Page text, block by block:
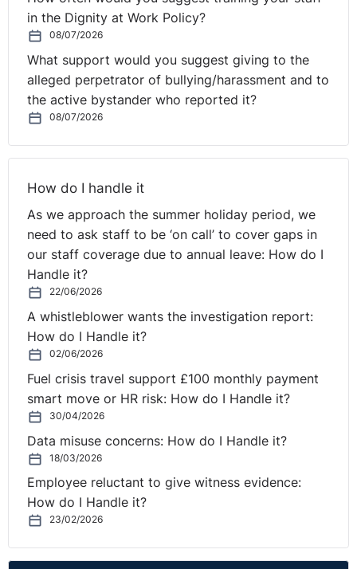
for our teams and people:
Foundations/fundamentals i.e. trust, connection and
psychological safety
Principles of team performance agreed with the team
to ensure clarity, self-ownership and true
accountability.
Practices i.e. team charter but also rituals and
routines to create a performance infrastructure
rather than expecting it to “just happen”.
We need to be more deliberate about some of these
practices and behaviours given the fragmentation of
the team from a location perspective, risk of isolation
etc:
Embrace failure and learn from it– see virtual ways of
working as taking agile principles to the extreme – fail
forward and learn.
Build trust to drive innovation – by trusting your team,
you give a green light to act fast and try out new
things. As a result, you will see innovation emerge from
new and perhaps unexpected places and people in your
team.
Promote a strong culture of accountability from the
top down and across your teams
Own it, Solve it, Do it way of performing.
in the Dignity at Work Policy?
08/07/2026
What support would you suggest giving to the
alleged perpetrator of bullying/harassment and to
the active bystander who reported it?
08/07/2026
How do I handle it
As we approach the summer holiday period, we
need to ask staff to be ‘on call’ to cover gaps in
our staff coverage due to annual leave: How do I
Handle it?
22/06/2026
A whistleblower wants the investigation report:
How do I Handle it?
02/06/2026
Fuel crisis travel support £100 monthly payment
smart move or HR risk: How do I Handle it?
30/04/2026
Data misuse concerns: How do I Handle it?
18/03/2026
Employee reluctant to give witness evidence:
How do I Handle it?
23/02/2026